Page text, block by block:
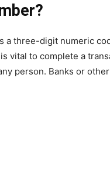
a three-digit numeric
vital to complete a
person. Banks or